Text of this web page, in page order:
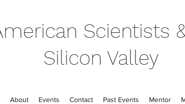
Scientists
Silicon Valley
About Events Contact Past Events Mentor